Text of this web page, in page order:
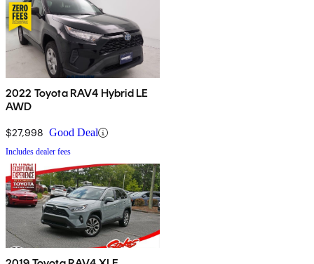
2022 Toyota RAV4 Hybrid LE
AWD
$27,998 Good Deal
Includes dealer fees